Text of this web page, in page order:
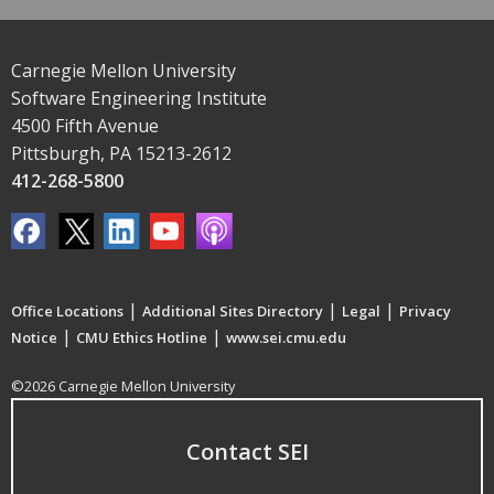
Carnegie Mellon University
Software Engineering Institute
4500 Fifth Avenue
Pittsburgh, PA 15213-2612
412-268-5800
Office Locations | Additional Sites Directory | Legal | Privacy
Notice | CMU Ethics Hotline | www.sei.cmu.edu
©2026 Carnegie Mellon University
Contact SEI